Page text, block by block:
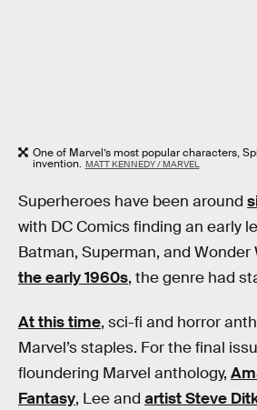
One of Marvel’s most popular characters,
invention. MATT KENNEDY / MARVEL
Superheroes have been around
with DC Comics finding an early
Batman, Superman, and Wonder
the early 1960s, the genre had
At this time, sci-fi and horror
Marvel’s staples. For the final
floundering Marvel anthology,
Fantasy, Lee and artist Steve